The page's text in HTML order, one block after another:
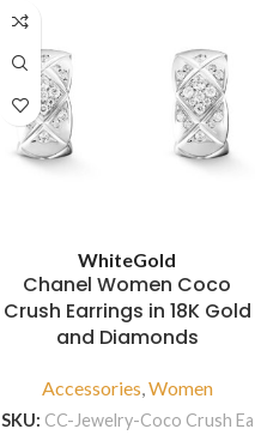
WhiteGold
Chanel Women Coco
Crush Earrings in 18K Gold
and Diamonds
Accessories,Women
SKU: CC-Jewelry-Coco Crush Ea